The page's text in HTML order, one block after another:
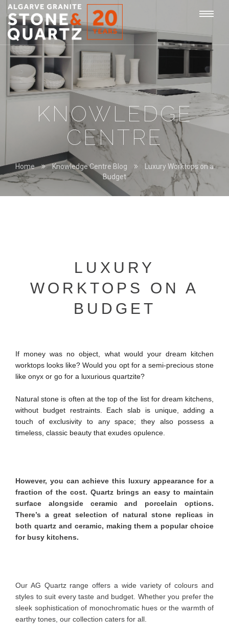
STONE
&
QUARTZ
KNOWLEDGE
CENTRE
Home Knowledge Centre Blog
Luxury Worktops on a
Budget
LUXURY
WORKTOPS ON A
BUDGET
If money was no object, what would your dream kitchen
worktops looks like? Would you opt for a semi-precious stone
like onyx or go for a luxurious quartzite?
Natural stone is often at the top of the list for dream kitchens,
without budget restraints. Each slab is unique, adding a
touch of exclusivity to any space; they also possess a
timeless, classic beauty that exudes opulence.
However, you can achieve this luxury appearance for a
fraction of the cost. Quartz brings an easy to maintain
surface alongside ceramic and porcelain options.
There’s a great selection of natural stone replicas in
both quartz and ceramic, making them a popular choice
for busy kitchens.
Our AG Quartz range offers a wide variety of colours and
styles to suit every taste and budget. Whether you prefer the
sleek sophistication of monochromatic hues or the warmth of
earthy tones, our collection caters for all.